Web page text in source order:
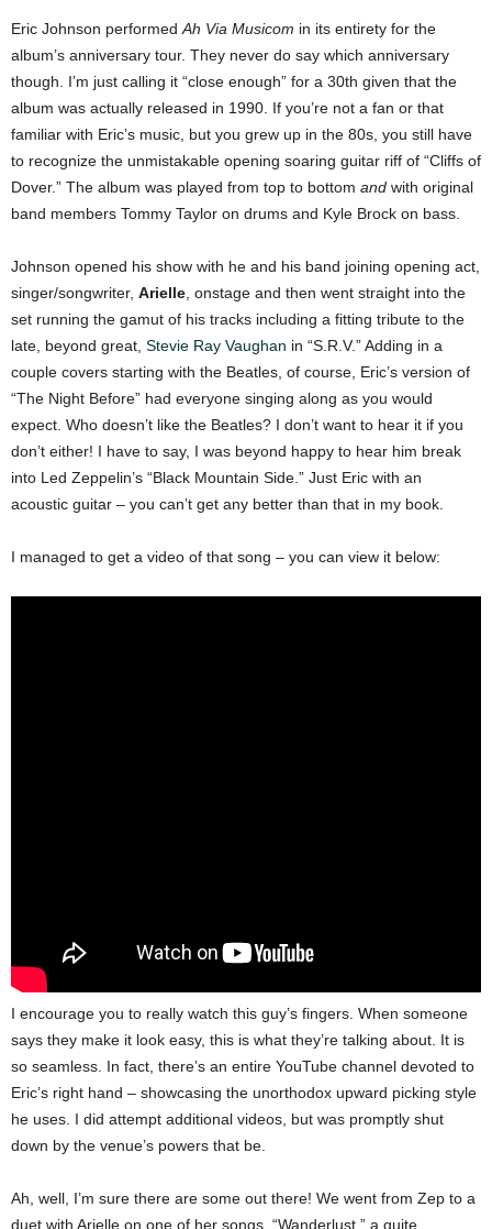
Eric Johnson performed Ah Via Musicom in its entirety for the
album’s anniversary tour. They never do say which anniversary
though. I’m just calling it “close enough” for a 30th given that the
album was actually released in 1990. If you’re not a fan or that
familiar with Eric’s music, but you grew up in the 80s, you still have
to recognize the unmistakable opening soaring guitar riff of “Cliffs of
Dover.” The album was played from top to bottom and with original
band members Tommy Taylor on drums and Kyle Brock on bass.
Johnson opened his show with he and his band joining opening act,
singer/songwriter, Arielle , onstage and then went straight into the
set running the gamut of his tracks including a fitting tribute to the
late, beyond great, Stevie Ray Vaughan in “S.R.V.” Adding in a
couple covers starting with the Beatles, of course, Eric’s version of
“The Night Before” had everyone singing along as you would
expect. Who doesn’t like the Beatles? I don’t want to hear it if you
don’t either! I have to say, I was beyond happy to hear him break
into Led Zeppelin’s “Black Mountain Side.” Just Eric with an
acoustic guitar – you can’t get any better than that in my book.
I managed to get a video of that song – you can view it below:
I encourage you to really watch this guy’s fingers. When someone
says they make it look easy, this is what they’re talking about. It is
so seamless. In fact, there’s an entire YouTube channel devoted to
Eric’s right hand – showcasing the unorthodox upward picking style
he uses. I did attempt additional videos, but was promptly shut
down by the venue’s powers that be.
Ah, well, I’m sure there are some out there! We went from Zep to a
duet with Arielle on one of her songs, “Wanderlust,” a quite